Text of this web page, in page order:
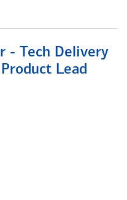
- Tech Delivery
Lead